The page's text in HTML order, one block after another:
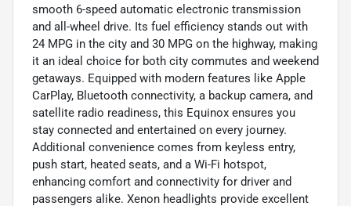
smooth 6-speed automatic electronic transmission
and all-wheel drive. Its fuel efficiency stands out with
24 MPG in the city and 30 MPG on the highway, making
it an ideal choice for both city commutes and weekend
getaways. Equipped with modern features like Apple
CarPlay, Bluetooth connectivity, a backup camera, and
satellite radio readiness, this Equinox ensures you
stay connected and entertained on every journey.
Additional convenience comes from keyless entry,
push start, heated seats, and a Wi-Fi hotspot,
enhancing comfort and connectivity for driver and
passengers alike. Xenon headlights provide excellent